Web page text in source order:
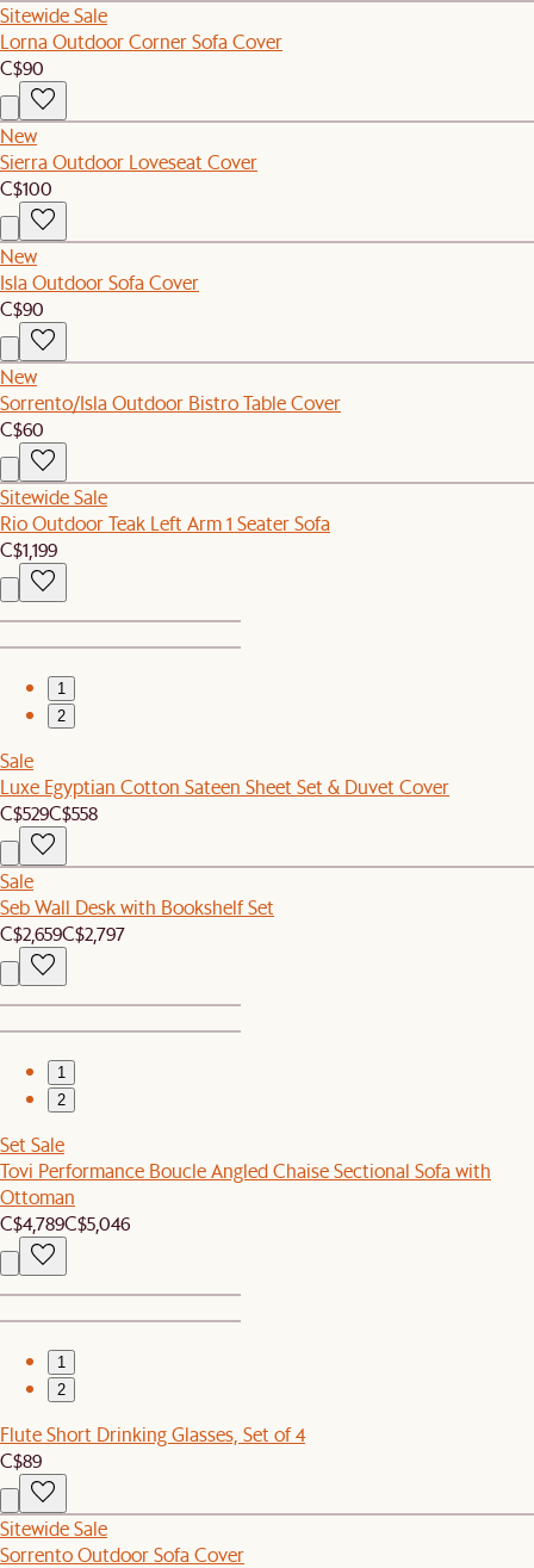
Sitewide Sale
Lorna Outdoor Corner Sofa Cover
C$90
New
Sierra Outdoor Loveseat Cover
C$100
New
Isla Outdoor Sofa Cover
C$90
New
Sorrento/Isla Outdoor Bistro Table Cover
C$60
Sitewide Sale
Rio Outdoor Teak Left Arm 1 Seater Sofa
C$1,199
1
2
Sale
Luxe Egyptian Cotton Sateen Sheet Set & Duvet Cover
C$529C$558
Sale
Seb Wall Desk with Bookshelf Set
C$2,659C$2,797
1
2
Set Sale
Tovi Performance Boucle Angled Chaise Sectional Sofa with
Ottoman
C$4,789C$5,046
1
2
Flute Short Drinking Glasses, Set of 4
C$89
Sitewide Sale
Sorrento Outdoor Sofa Cover